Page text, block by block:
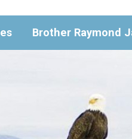
Brother Raymond